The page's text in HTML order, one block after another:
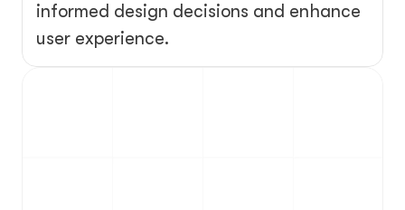
informed design decisions and enhance
user experience.